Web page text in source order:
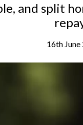
and split
16th